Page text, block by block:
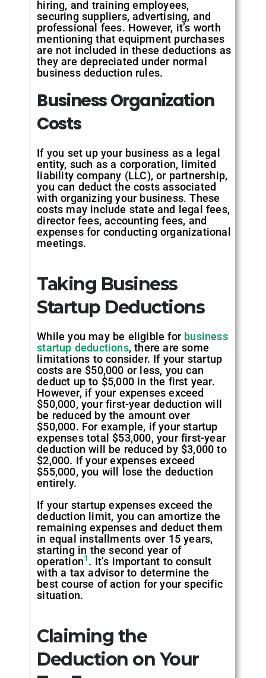
hiring, and training employees,
securing suppliers, advertising, and
professional fees. However, it’s worth
mentioning that equipment purchases
are not included in these deductions as
they are depreciated under normal
business deduction rules.
Business Organization
Costs
If you set up your business as a legal
entity, such as a corporation, limited
liability company (LLC), or partnership,
you can deduct the costs associated
with organizing your business. These
costs may include state and legal fees,
director fees, accounting fees, and
expenses for conducting organizational
meetings.
Taking Business
Startup Deductions
While you may be eligible for business
startup deductions, there are some
limitations to consider. If your startup
costs are $50,000 or less, you can
deduct up to $5,000 in the first year.
However, if your expenses exceed
$50,000, your first-year deduction will
be reduced by the amount over
$50,000. For example, if your startup
expenses total $53,000, your first-year
deduction will be reduced by $3,000 to
$2,000. If your expenses exceed
$55,000, you will lose the deduction
entirely.
If your startup expenses exceed the
deduction limit, you can amortize the
remaining expenses and deduct them
in equal installments over 15 years,
starting in the second year of
operation1. It’s important to consult
with a tax advisor to determine the
best course of action for your specific
situation.
Claiming the
Deduction on Your